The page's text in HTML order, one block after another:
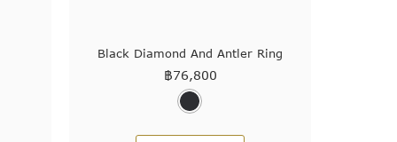
Black Diamond And Antler Ring
฿76,800